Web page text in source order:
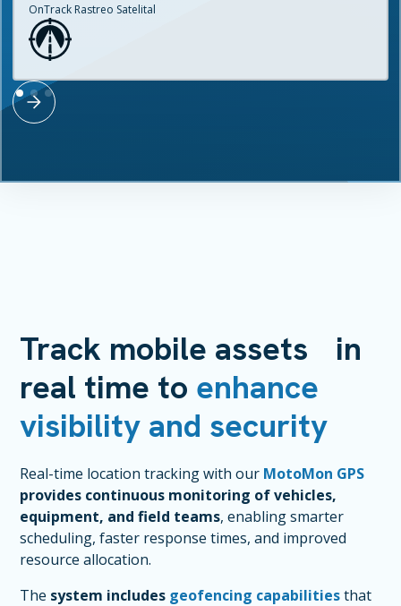
OnTrack Rastreo Satelital
Track mobile assets in
real time to enhance
visibility and security
Real-time location tracking with our MotoMon GPS
provides continuous monitoring of vehicles,
equipment, and field teams, enabling smarter
scheduling, faster response times, and improved
resource allocation.
The system includes geofencing capabilitiesthat